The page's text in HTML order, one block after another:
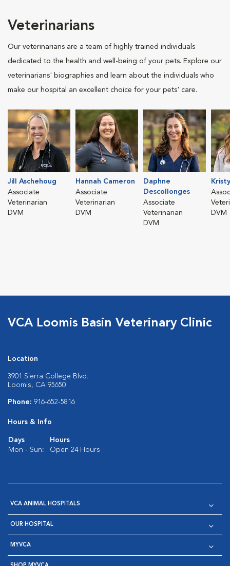
Veterinarians
Our veterinarians are a team of highly trained individuals
dedicated to the health and well-being of your pets. Explore our
veterinarians' biographies and learn about the individuals who
make our hospital an excellent choice for your pets' care.
Jill Aschehoug
Associate
Veterinarian
DVM
Hannah Cameron
Associate
Veterinarian
DVM
Daphne
Descollonges
Associate
Veterinarian
DVM
DVM
VCA Loomis Basin Veterinary Clinic
Location
3901 Sierra College Blvd.
Loomis, CA 95650
Phone: 916-652-5816
Hours & Info
Days
Hours
Mon - Sun:
Open 24 Hours
VCA ANIMAL HOSPITALS
OUR HOSPITAL
MYVCA